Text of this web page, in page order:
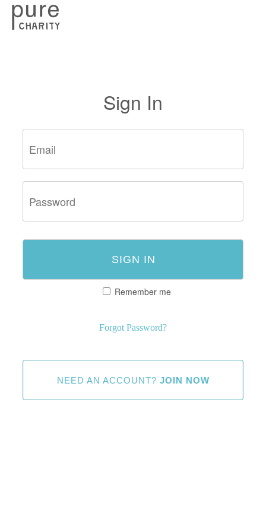
Sign In
Remember me
Forgot Password?
NEED AN ACCOUNT? JOIN NOW